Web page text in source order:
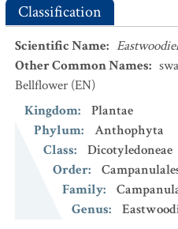
Classification
Scientific Name:
Other Common Names:
Bellflower (EN)
Kingdom:
Plantae
Phylum:
Anthophyta
Class:
Dicotyledoneae
Order:
Family:
Genus: